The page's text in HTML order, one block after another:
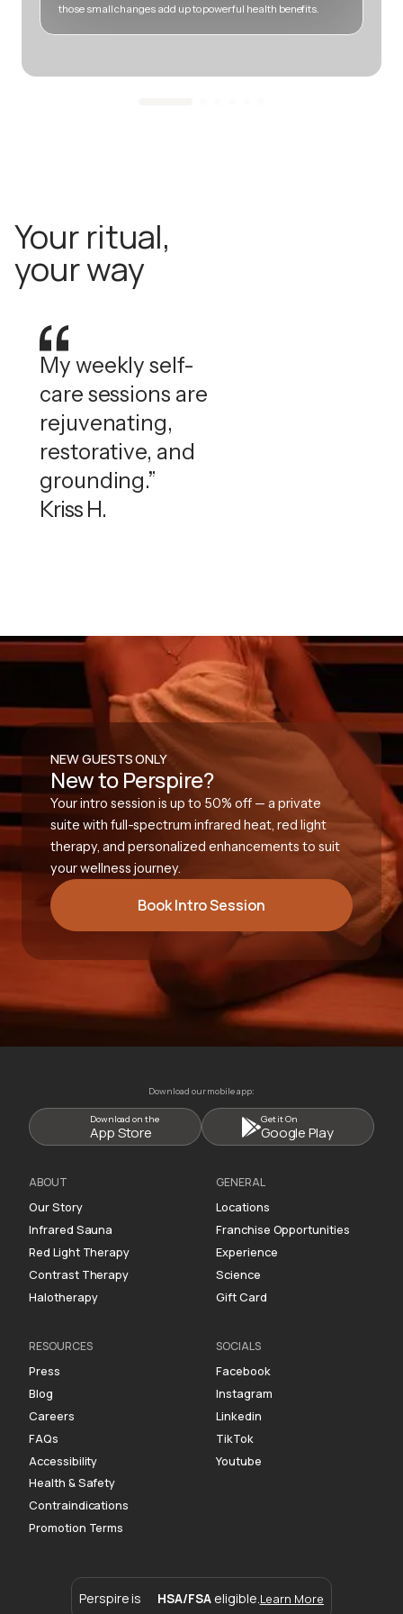
those small changes add up to powerful health benefits.
Your ritual,
your way
My weekly self-
care sessions are
rejuvenating,
restorative, and
grounding.”
Kriss H.
NEW GUESTS ONLY
New to Perspire?
Your intro session is up to 50% off — a private
suite with full-spectrum infrared heat, red light
therapy, and personalized enhancements to suit
your wellness journey.
Book Intro Session
Download our mobile app:
Download on the
App Store
Get it On
Google Play
ABOUT
Our Story
Infrared Sauna
Red Light Therapy
Contrast Therapy
Halotherapy
GENERAL
Locations
Franchise Opportunities
Experience
Science
Gift Card
RESOURCES
Press
Blog
Careers
FAQs
Accessibility
Health & Safety
Contraindications
Promotion Terms
SOCIALS
Facebook
Instagram
Linkedin
TikTok
Youtube
Perspire is HSA/FSA eligible. Learn More